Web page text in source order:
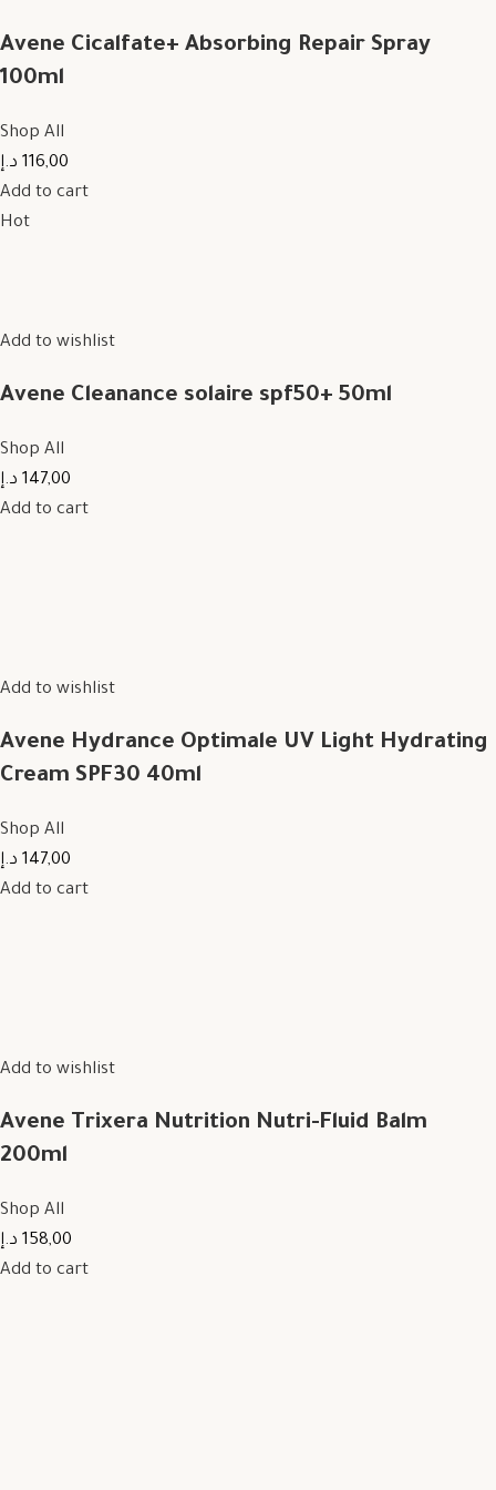
Avene Cicalfate+ Absorbing Repair Spray
100ml
Shop All
116,00 د.إ
Add to cart
Hot
Add to wishlist
Avene Cleanance solaire spf50+ 50ml
Shop All
147,00 د.إ
Add to cart
Add to wishlist
Avene Hydrance Optimale UV Light Hydrating
Cream SPF30 40ml
Shop All
147,00 د.إ
Add to cart
Add to wishlist
Avene Trixera Nutrition Nutri-Fluid Balm
200ml
Shop All
158,00 د.إ
Add to cart